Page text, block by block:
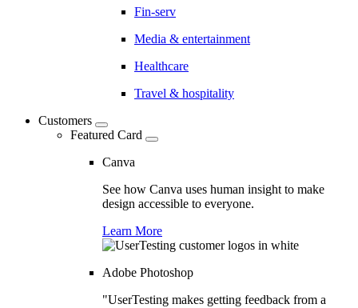
Fin-serv
Media & entertainment
Healthcare
Travel & hospitality
Customers
Featured Card
Canva
See how Canva uses human insight to make
design accessible to everyone.
Learn More
Adobe Photoshop
"UserTesting makes getting feedback from a